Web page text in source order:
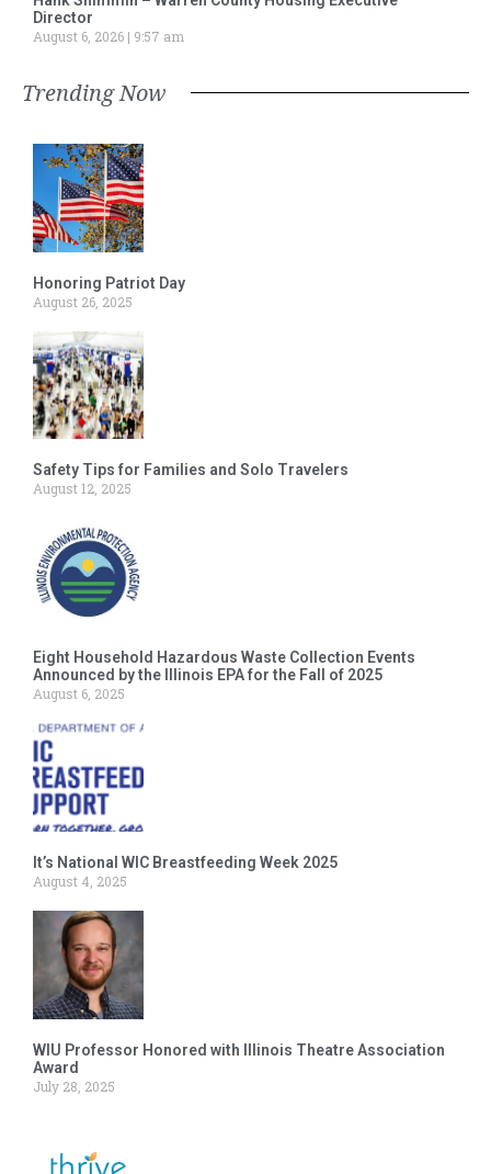
Director
August 6, 2026
9:57 am
Trending Now
Honoring Patriot Day
August 26, 2025
Safety Tips for Families and Solo Travelers
August 12, 2025
Eight Household Hazardous Waste Collection Events
Announced by the Illinois EPA for the Fall of 2025
August 6, 2025
It’s National WIC Breastfeeding Week 2025
August 4, 2025
WIU Professor Honored with Illinois Theatre Association
Award
July 28, 2025